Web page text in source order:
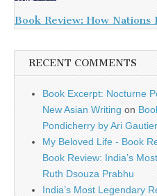
Book Review: How Nations
RECENT COMMENTS
Book Excerpt: Nocturne
New Asian Writing on
Pondicherry by Ari Gautier
My Beloved Life - Book
Book Review: India’s
Ruth Dsouza Prabhu
India’s Most Legendary